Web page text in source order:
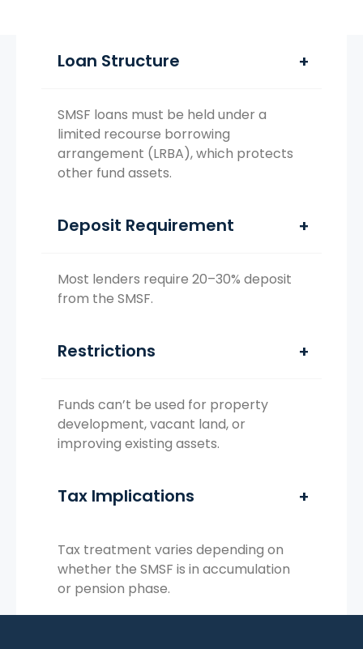
Loan Structure
SMSF loans must be held under a
limited recourse borrowing
arrangement (LRBA), which protects
other fund assets.
Deposit Requirement
Most lenders require 20–30% deposit
from the SMSF.
Restrictions
Funds can’t be used for property
development, vacant land, or
improving existing assets.
Tax Implications
Tax treatment varies depending on
whether the SMSF is in accumulation
or pension phase.